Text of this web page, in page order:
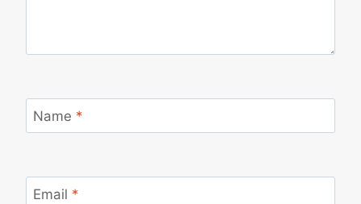
Name *
Email *